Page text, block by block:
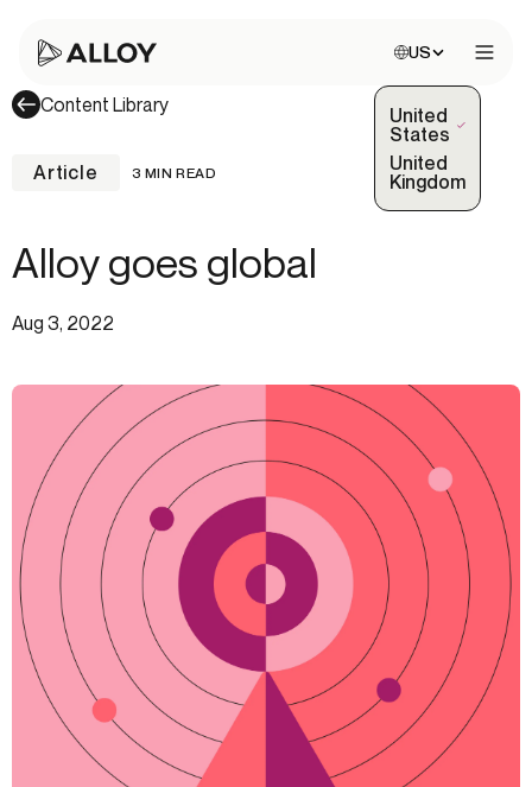
Choose site:
US
United
States
(Selected)
United
Kingdom
Content Library
Article 3 MIN READ
Alloy goes global
Aug 3, 2022